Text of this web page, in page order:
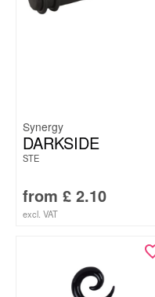
Synergy
DARKSIDE
STE
from £ 2.10
excl. VAT